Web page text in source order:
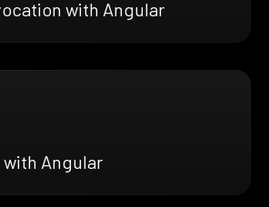
with Angular
Angular